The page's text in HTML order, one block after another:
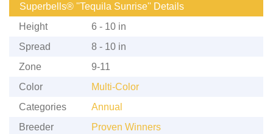
Superbells® ''Tequila Sunrise'' Details
Height
6 - 10 in
Spread
8 - 10 in
Zone
9-11
Color
Multi-Color
Categories
Annual
Breeder
Proven Winners